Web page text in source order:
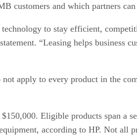
customers and which partners can
to stay efficient,
“Leasing helps business
apply to every product in the
Eligible products span a
according to HP. Not all